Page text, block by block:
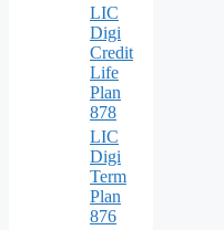
LIC
Digi
Credit
Life
Plan
878
LIC
Digi
Term
Plan
876